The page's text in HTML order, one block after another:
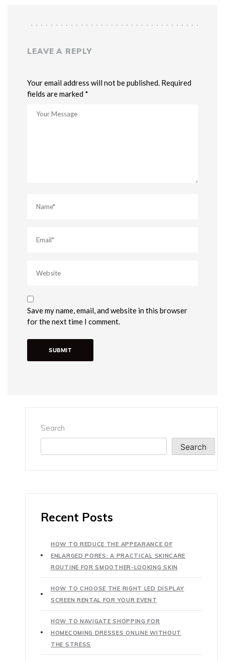
LEAVE A REPLY
Your email address will not be published. Required
fields are marked *
Save my name, email, and website in this browser
for the next time I comment.
Search
Search
Recent Posts
HOW TO REDUCE THE APPEARANCE OF
ENLARGED PORES: A PRACTICAL SKINCARE
ROUTINE FOR SMOOTHER-LOOKING SKIN
HOW TO CHOOSE THE RIGHT LED DISPLAY
SCREEN RENTAL FOR YOUR EVENT
HOW TO NAVIGATE SHOPPING FOR
HOMECOMING DRESSES ONLINE WITHOUT
THE STRESS